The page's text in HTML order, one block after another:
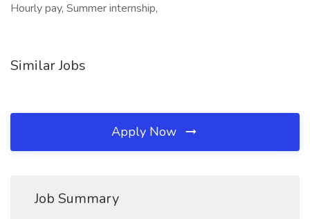
Hourly pay, Summer internship,
Similar Jobs
Apply Now
Job Summary